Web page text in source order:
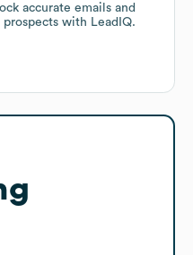
accurate emails and
with LeadIQ.